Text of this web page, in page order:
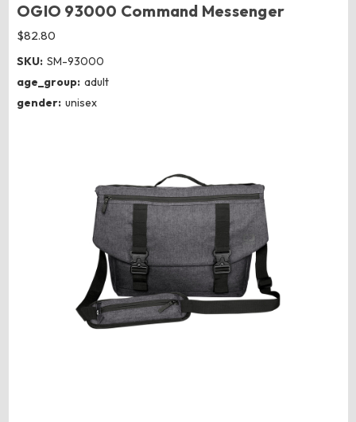
OGIO 93000 Command Messenger
$82.80
SKU: SM-93000
age_group: adult
gender: unisex